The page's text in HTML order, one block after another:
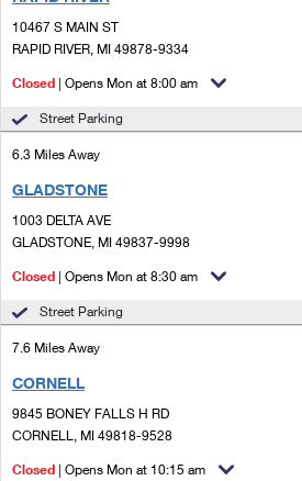
Ship to USPS Smart Locker
Custom Mail, Cards, & Envelopes
Postage Prices
Mail & Shipping Services
Priority Mail Express
First-Class Mail
Redirecting a Package
Mailbox Guidelines
Mail for the Deceased
Customized Direct Mail
Political Mail
USPS Connect
eCommerce
Local
Postage Options
Returns Services
Shipping Internationally Online
International Insurance & Extra
Completing Customs Forms
Sending Money Abroad
Comparing International Shipping
Services
Priority Mail Express International
Priority Mail International
First-Class Package International
10467 S MAIN ST
RAPID RIVER, MI 49878-9334
Closed | Opens Mon at 8:00 am
Street Parking
6.3 Miles Away
GLADSTONE
1003 DELTA AVE
GLADSTONE, MI 49837-9998
Closed | Opens Mon at 8:30 am
Street Parking
7.6 Miles Away
CORNELL
9845 BONEY FALLS H RD
CORNELL, MI 49818-9528
Closed | Opens Mon at 10:15 am